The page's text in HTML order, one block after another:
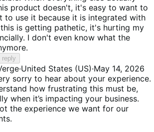
product doesn't, it's easy to want to
to use it because it is integrated with
is getting pathetic, it's hurting my
I don't even know what the
reply
·United States (US)·May 14, 2026
sorry to hear about your experience.
how frustrating this must be,
when it’s impacting your business.
the experience we want for our